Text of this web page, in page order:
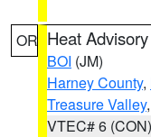
OR Heat Advisory
BOI (JM)
Harney County,
Treasure Valley,
VTEC# 6 (CON)